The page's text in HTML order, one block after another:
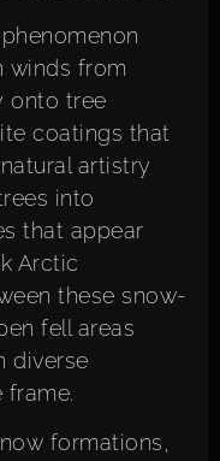
winds from
onto tree
coatings that
artistry
into
that appear
Arctic
these snow-
fell areas
diverse
formations,